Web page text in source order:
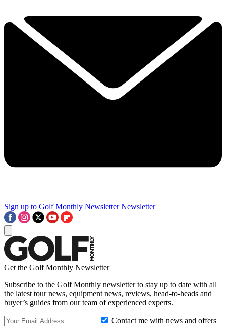
Sign up to Golf Monthly Newsletter Newsletter
Get the Golf Monthly Newsletter
Subscribe to the Golf Monthly newsletter to stay up to date with all
the latest tour news, equipment news, reviews, head-to-heads and
buyer’s guides from our team of experienced experts.
Contact me with news and offers